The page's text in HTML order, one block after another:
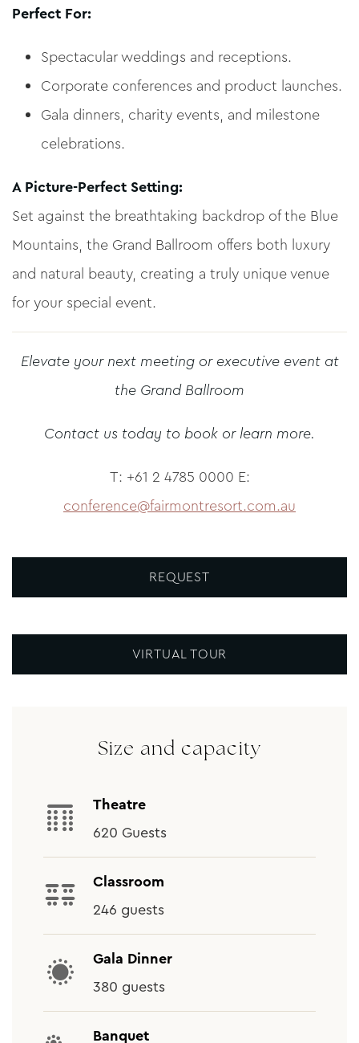
Perfect For:
Spectacular weddings and receptions.
Corporate conferences and product launches.
Gala dinners, charity events, and milestone
celebrations.
A Picture-Perfect Setting:
Set against the breathtaking backdrop of the Blue
Mountains, the Grand Ballroom offers both luxury
and natural beauty, creating a truly unique venue
for your special event.
Elevate your next meeting or executive event at
the Grand Ballroom
Contact us today to book or learn more.
T: +61 2 4785 0000 E:
conference@fairmontresort.com.au
REQUEST
VIRTUAL TOUR
Size and capacity
Theatre
620 Guests
Classroom
246 guests
Gala Dinner
380 guests
Banquet